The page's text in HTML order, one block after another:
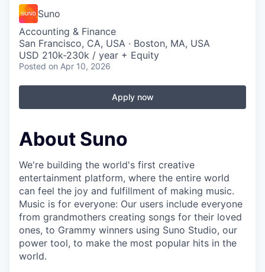
Suno
Accounting & Finance
San Francisco, CA, USA · Boston, MA, USA
USD 210k-230k / year + Equity
Posted on Apr 10, 2026
Apply now
About Suno
We're building the world's first creative
entertainment platform, where the entire world
can feel the joy and fulfillment of making music.
Music is for everyone: Our users include everyone
from grandmothers creating songs for their loved
ones, to Grammy winners using Suno Studio, our
power tool, to make the most popular hits in the
world.